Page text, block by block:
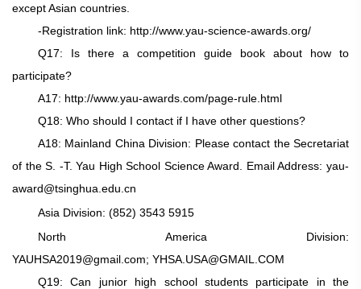
except Asian countries.
-Registration link: http://www.yau-science-awards.org/
Q17: Is there a competition guide book about how to
participate?
A17: http://www.yau-awards.com/page-rule.html
Q18: Who should I contact if I have other questions?
A18: Mainland China Division: Please contact the Secretariat
of the S. -T. Yau High School Science Award. Email Address: yau-
award@tsinghua.edu.cn
Asia Division: (852) 3543 5915
North America Division:
YAUHSA2019@gmail.com; YHSA.USA@GMAIL.COM
Q19: Can junior high school students participate in the